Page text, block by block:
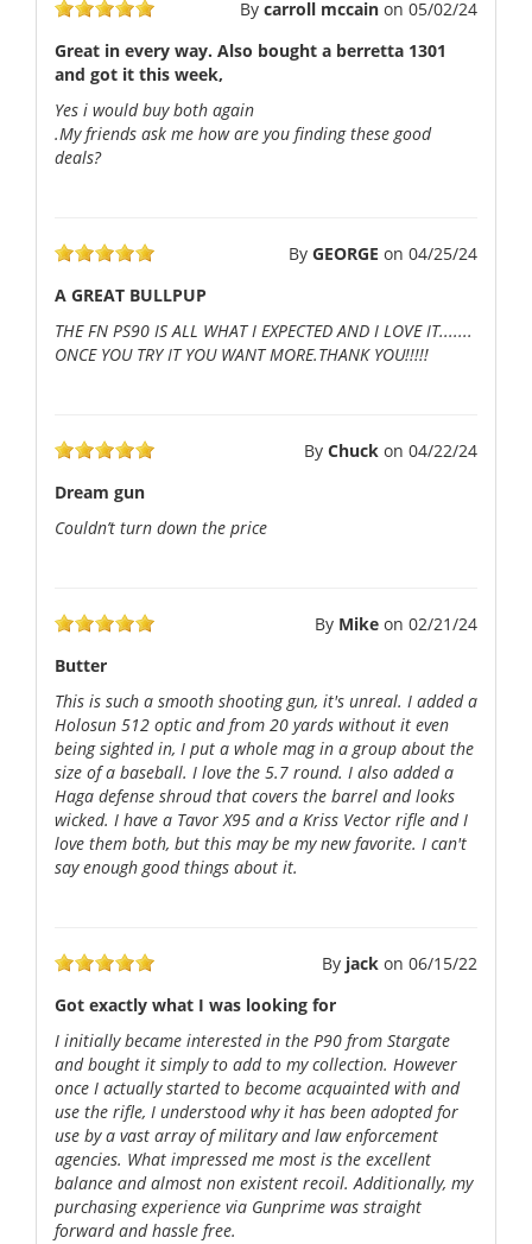
By carroll mccain on 05/02/24
Great in every way. Also bought a berretta 1301
and got it this week,
Yes i would buy both again
.My friends ask me how are you finding these good
deals?
By GEORGE on 04/25/24
A GREAT BULLPUP
THE FN PS90 IS ALL WHAT I EXPECTED AND I LOVE IT.......
ONCE YOU TRY IT YOU WANT MORE.THANK YOU!!!!!
By Chuck on 04/22/24
Dream gun
Couldn’t turn down the price
By Mike on 02/21/24
Butter
This is such a smooth shooting gun, it's unreal. I added a
Holosun 512 optic and from 20 yards without it even
being sighted in, I put a whole mag in a group about the
size of a baseball. I love the 5.7 round. I also added a
Haga defense shroud that covers the barrel and looks
wicked. I have a Tavor X95 and a Kriss Vector rifle and I
love them both, but this may be my new favorite. I can't
say enough good things about it.
By jack on 06/15/22
Got exactly what I was looking for
I initially became interested in the P90 from Stargate
and bought it simply to add to my collection. However
once I actually started to become acquainted with and
use the rifle, I understood why it has been adopted for
use by a vast array of military and law enforcement
agencies. What impressed me most is the excellent
balance and almost non existent recoil. Additionally, my
purchasing experience via Gunprime was straight
forward and hassle free.